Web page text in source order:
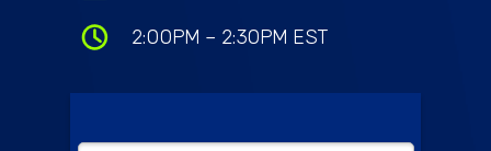
2:00PM – 2:30PM EST